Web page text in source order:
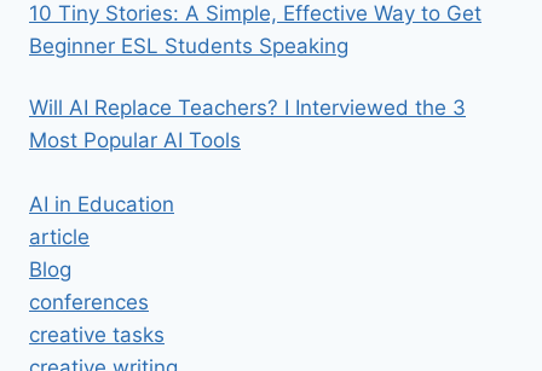
10 Tiny Stories: A Simple, Effective Way to Get
Beginner ESL Students Speaking
Will AI Replace Teachers? I Interviewed the 3
Most Popular AI Tools
AI in Education
article
Blog
conferences
creative tasks